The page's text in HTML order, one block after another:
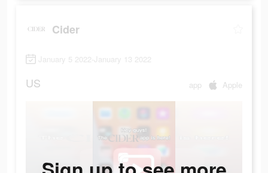
Cider
January 5 2022-January 13 2022
US app Apple